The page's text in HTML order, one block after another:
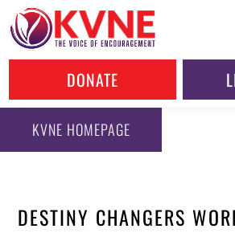
DONATE
KVNE HOMEPAGE
DESTINY CHANGERS